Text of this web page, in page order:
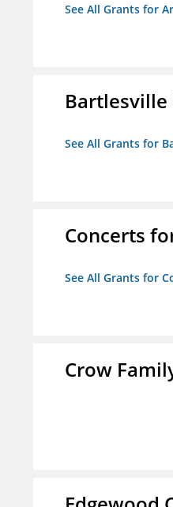
See All Grants for
Bartlesville
See All Grants for
Concerts
See All Grants for
Crow